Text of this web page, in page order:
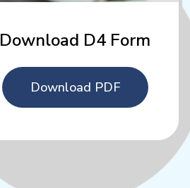
Download PDF
Download D4 Form